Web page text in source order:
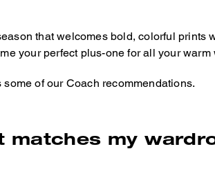
that welcomes bold, colorful prints
your perfect plus-one for all your warm
of our Coach recommendations.
matches my